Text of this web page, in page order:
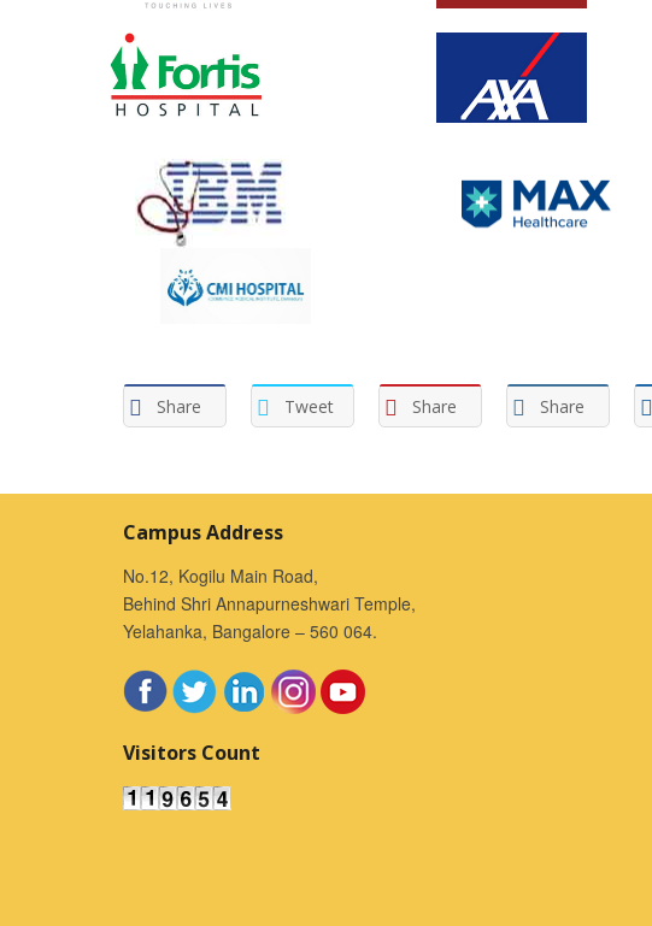
Share Tweet Share Share
Campus Address
No.12, Kogilu Main Road,
Behind Shri Annapurneshwari Temple,
Yelahanka, Bangalore – 560 064.
Visitors Count